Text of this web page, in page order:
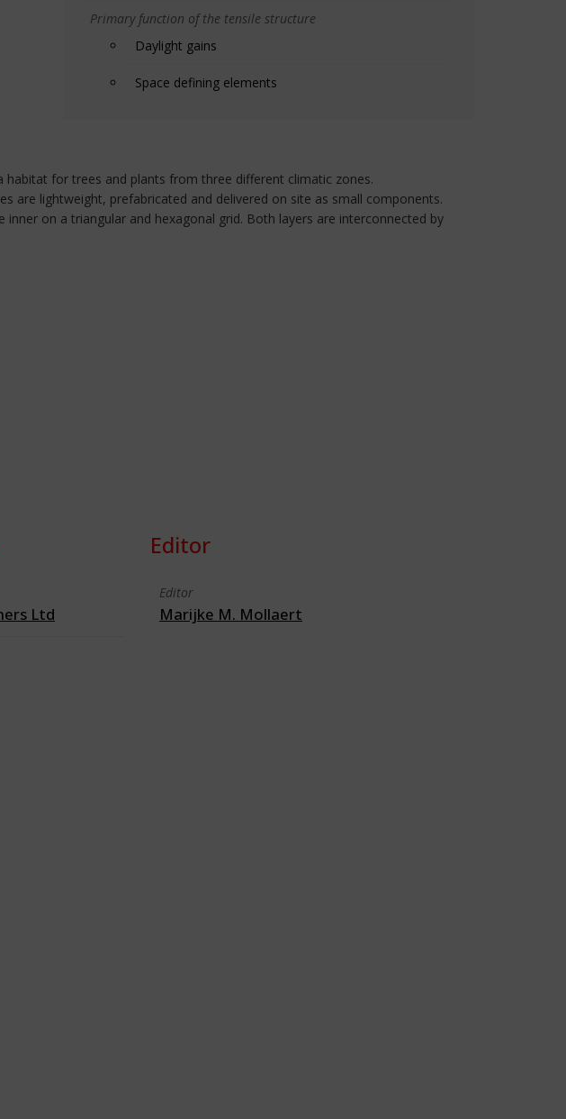
Primary function of the tensile structure
Daylight gains
Space defining elements
for trees and plants from three different climatic zones.
are lightweight, prefabricated and delivered on site as small components.
on a triangular and hexagonal grid. Both layers are interconnected by
Ltd
Editor
Editor
Marijke M. Mollaert